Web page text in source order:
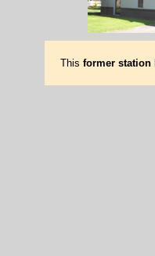
This former station